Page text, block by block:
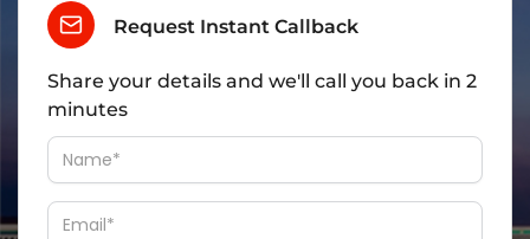
Request Instant Callback
Share your details and we'll call you back in 2
minutes